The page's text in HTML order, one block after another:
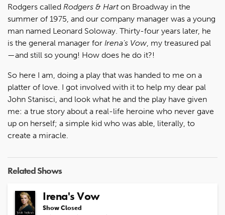
Rodgers called Rodgers & Harton Broadway in the
summer of 1975, and our company manager was a young
man named Leonard Soloway. Thirty-four years later, he
is the general manager for Irena’s Vow, my treasured pal
—and still so young! How does he do it?!
So here I am, doing a play that was handed to me on a
platter of love. I got involved with it to help my dear pal
John Stanisci, and look what he and the play have given
me: a true story about a real-life heroine who never gave
up on herself; a simple kid who was able, literally, to
create a miracle.
Related Shows
Irena's Vow
Show Closed